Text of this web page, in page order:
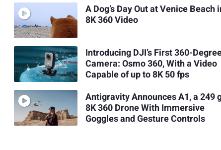
A Dog’s Day Out at Venice Beach
8K 360 Video
Introducing DJI’s First 360-
Camera: Osmo 360, With a Video
Capable of up to 8K 50 fps
Antigravity Announces A1, a 249
8K 360 Drone With Immersive
Goggles and Gesture Controls